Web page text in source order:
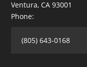
Ventura,CA 93001
Phone:
(805) 643-0168